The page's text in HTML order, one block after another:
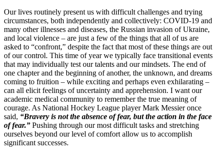
Our lives routinely present us with difficult challenges and trying
circumstances, both independently and collectively: COVID-19 and
many other illnesses and diseases, the Russian invasion of Ukraine,
and local violence – are just a few of the things that all of us are
asked to “confront,” despite the fact that most of these things are out
of our control. This time of year we typically face transitional events
that may individually test our talents and our mindsets. The end of
one chapter and the beginning of another, the unknown, and dreams
coming to fruition – while exciting and perhaps even exhilarating –
can all elicit feelings of uncertainty and apprehension. I want our
academic medical community to remember the true meaning of
courage. As National Hockey League player Mark Messier once
said, “Bravery is not the absence of fear, but the action in the face
of fear.” Pushing through our most difficult tasks and stretching
ourselves beyond our level of comfort allow us to accomplish
significant successes.